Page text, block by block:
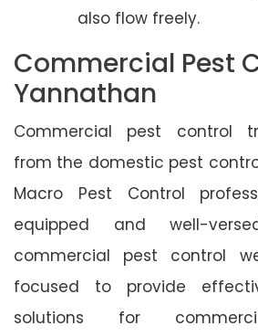
also flow freely.
Commercial Pest
Yannathan
Commercial pest control
from the domestic pest
Macro Pest Control
equipped and well-
commercial pest control
focused to provide
solutions for